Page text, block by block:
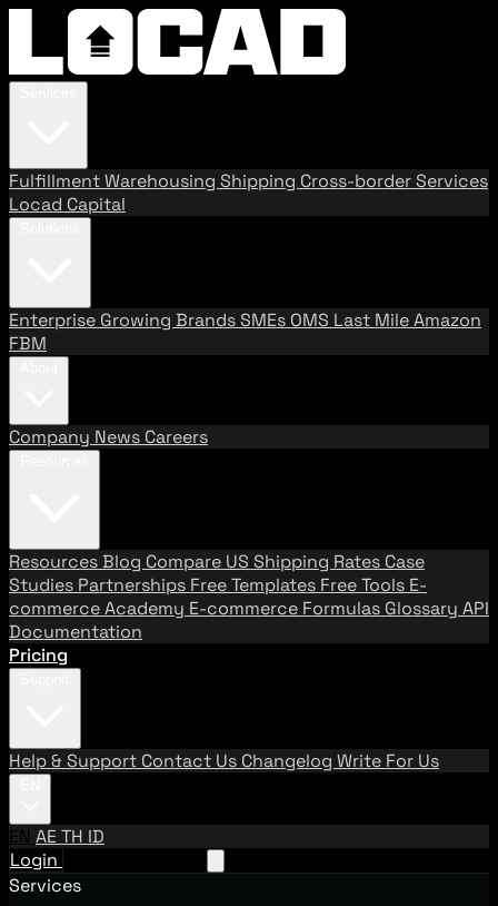
FulfillmentWarehousing Shipping Cross-border Services
Locad Capital
Enterprise Growing BrandsSMEs OMS Last MileAmazon
FBM
Company News Careers
ResourcesBlog Compare US Shipping Rates Case
Studies Partnerships Free Templates Free Tools E-
commerce Academy E-commerce Formulas Glossary API
Documentation
Pricing
Help & Support Contact Us Changelog Write For Us
EN AETH ID
Login
Services